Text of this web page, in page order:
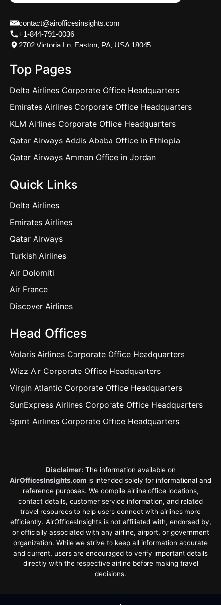
contact@airofficesinsights.com
+1-844-791-0036
2702 Victoria Ln, Easton, PA, USA 18045
Top Pages
Delta Airlines Corporate Office Headquarters
Emirates Airlines Corporate Office Headquarters
KLM Airlines Corporate Office Headquarters
Qatar Airways Addis Ababa Office in Ethiopia
Qatar Airways Amman Office in Jordan
Quick Links
Delta Airlines
Emirates Airlines
Qatar Airways
Turkish Airlines
Air Dolomiti
Air France
Discover Airlines
Head Offices
Volaris Airlines Corporate Office Headquarters
Wizz Air Corporate Office Headquarters
Virgin Atlantic Corporate Office Headquarters
SunExpress Airlines Corporate Office Headquarters
Spirit Airlines Corporate Office Headquarters
Disclaimer: The information available on
AirOfficesInsights.com is intended solely for informational and
reference purposes. We compile airline office locations,
contact details, customer service information, and related
travel resources to help users connect with airlines more
efficiently. AirOfficesInsights is not affiliated with, endorsed by,
or officially associated with any airline, airport, or government
organization. While we strive to keep all information accurate
and current, users are encouraged to verify important details
directly with the respective airline before making travel
decisions.